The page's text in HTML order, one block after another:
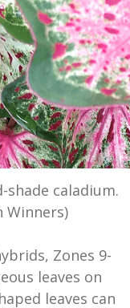
shade caladium.
Winners)
Zones 9-
leaves on
leaves can